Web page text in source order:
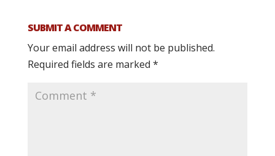
SUBMIT A COMMENT
Your email address will not be published.
Required fields are marked *